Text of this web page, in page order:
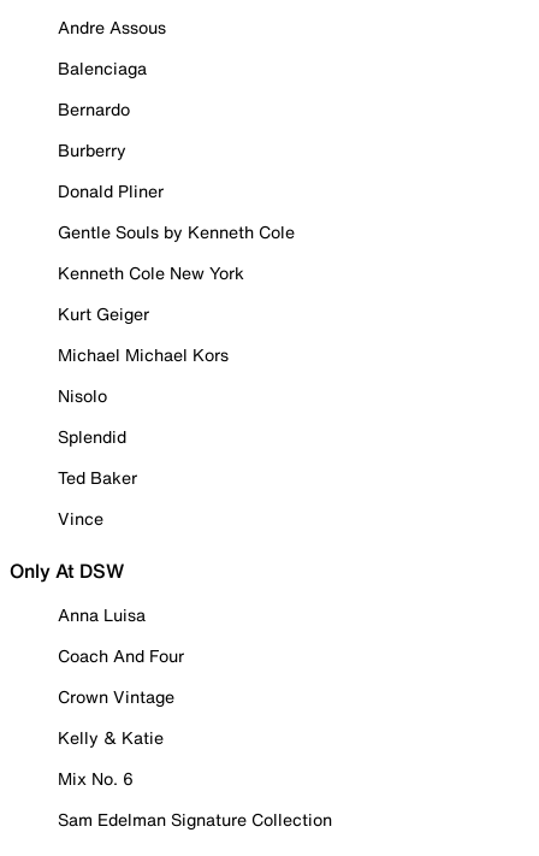
Andre Assous
Balenciaga
Bernardo
Burberry
Donald Pliner
Gentle Souls by Kenneth Cole
Kenneth Cole New York
Kurt Geiger
Michael Michael Kors
Nisolo
Splendid
Ted Baker
Vince
Only At DSW
Anna Luisa
Coach And Four
Crown Vintage
Kelly & Katie
Mix No. 6
Sam Edelman Signature Collection